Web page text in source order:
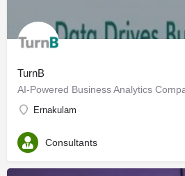
TurnB
AI-Powered Business Analytics
Ernakulam
Consultants